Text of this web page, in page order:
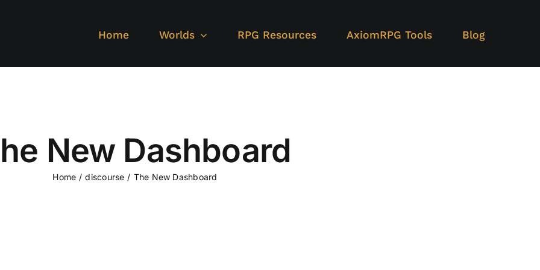
Home Worlds RPG Resources AxiomRPG Tools Blog
New Dashboard
Home discourse The New Dashboard